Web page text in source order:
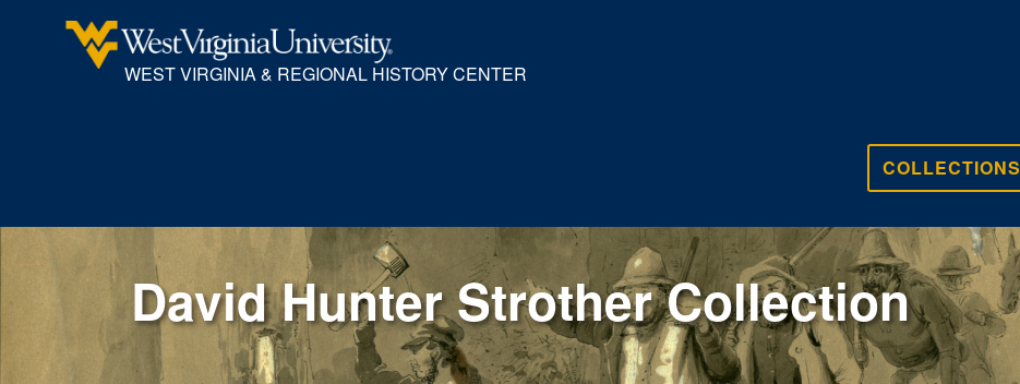
WEST VIRGINIA & REGIONAL HISTORY CENTER
COLLECTIONS
David Hunter Strother Collection